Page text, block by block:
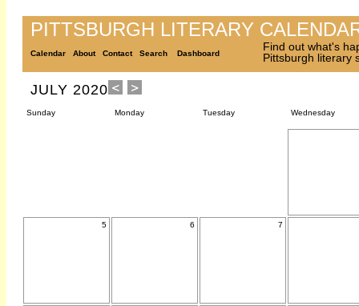
PITTSBURGH LITERARY
Calendar About Contact Search Dashboard
Find out what's
Pittsburgh literary
JULY 2020
Sunday Monday Tuesday Wednesday
5 6 7